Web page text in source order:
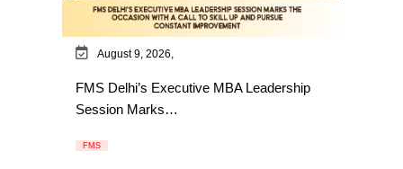
August 9, 2026,
FMS Delhi’s Executive MBA Leadership
Session Marks…
FMS